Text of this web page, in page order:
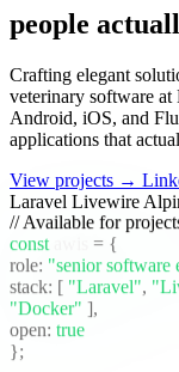
people
Crafting elegant
veterinary software
Android, iOS, and
applications that
View projects →
Laravel Livewire
// Available for
const awis = {
role: "senior software
stack: [ "Laravel",
"Docker" ],
open: true
};
_